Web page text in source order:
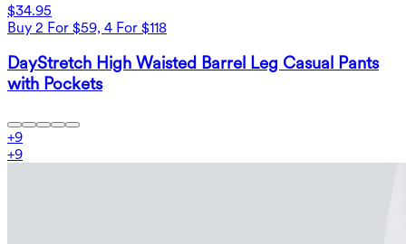
$34.95
Buy 2 For $59, 4 For $118
DayStretch High Waisted Barrel Leg Casual Pants
with Pockets
+9
+9